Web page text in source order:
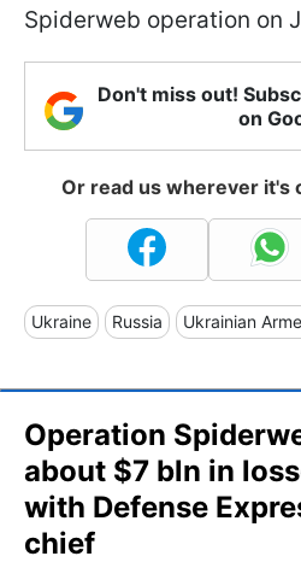
Spiderweb operation on
Don't miss out!
on
Or read us wherever it's
Ukraine Russia Ukrainian
Operation
about $7 bln in
with Defense
chief